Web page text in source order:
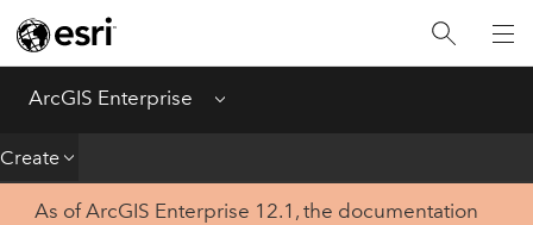
ArcGIS Enterprise Menu
Create
Introduction
Deploy
Create
As of ArcGIS Enterprise 12.1, the documentation